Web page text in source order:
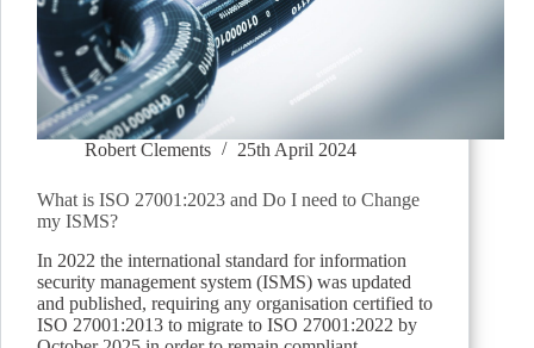
Robert Clements 25th April 2024
What is ISO 27001:2023 and Do I need to Change
my ISMS?
In 2022 the international standard for information
security management system (ISMS) was updated
and published, requiring any organisation certified to
ISO 27001:2013 to migrate to ISO 27001:2022 by